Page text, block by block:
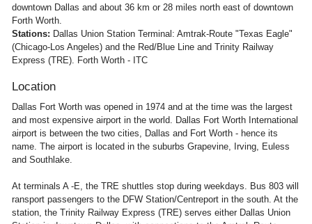
downtown Dallas and about 36 km or 28 miles north east of downtown
Forth Worth.
Stations: Dallas Union Station Terminal: Amtrak-Route "Texas Eagle"
(Chicago-Los Angeles) and the Red/Blue Line and Trinity Railway
Express (TRE). Forth Worth - ITC
Location
Dallas Fort Worth was opened in 1974 and at the time was the largest
and most expensive airport in the world. Dallas Fort Worth International
airport is between the two cities, Dallas and Fort Worth - hence its
name. The airport is located in the suburbs Grapevine, Irving, Euless
and Southlake.
At terminals A -E, the TRE shuttles stop during weekdays. Bus 803 will
ransport passengers to the DFW Station/Centreport in the south. At the
station, the Trinity Railway Express (TRE) serves either Dallas Union